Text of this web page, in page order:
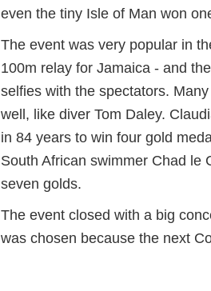
even the tiny Isle of Man won
The event was very popular in
100m relay for Jamaica - and
selfies with the spectators.
well, like diver Tom Daley.
in 84 years to win four gold
South African swimmer Chad le
seven golds.
The event closed with a big
was chosen because the next